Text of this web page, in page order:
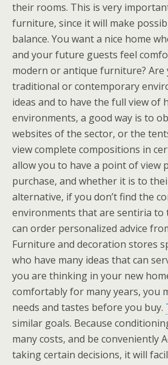
their rooms. This is very
furniture, since it will make
balance. You want a nice home
and your future guests feel
modern or antique furniture?
traditional or contemporary
ideas and to have the full view of
environments, a good way is to
websites of the sector, or the
view complete compositions in
allow you to have a point of view
purchase, and whether it is to
alternative, if you don’t find the
environments that are sentiria to
can order personalized advice
Furniture and decoration stores
who have many ideas that can
you are thinking in your new
comfortably for many years, you
needs and tastes before you buy.
similar goals. Because
many costs, and be conveniently
taking certain decisions, it will